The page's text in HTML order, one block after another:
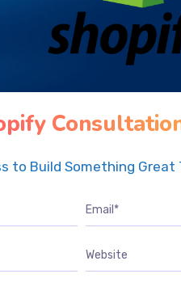
to Build Something Great